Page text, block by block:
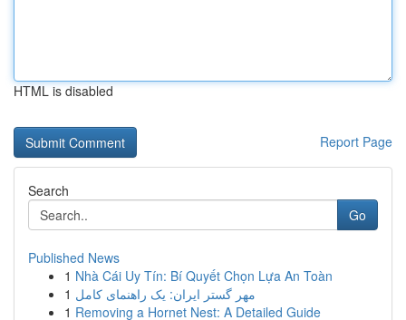
HTML is disabled
Report Page
Search
Go
Published News
1 Nhà Cái Uy Tín: Bí Quyết Chọn Lựa An Toàn
1 مهر گستر ایران: یک راهنمای کامل
1 Removing a Hornet Nest: A Detailed Guide